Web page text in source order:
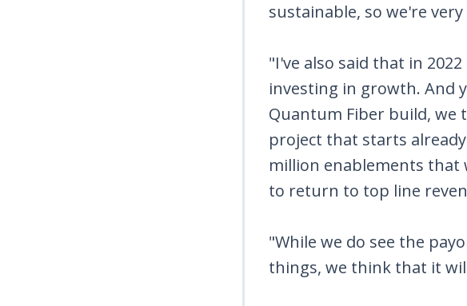
sustainable, so we're
"I've also said that in
investing in growth. And
Quantum Fiber build, we
project that starts
million enablements that
to return to top line
"While we do see the
things, we think that it